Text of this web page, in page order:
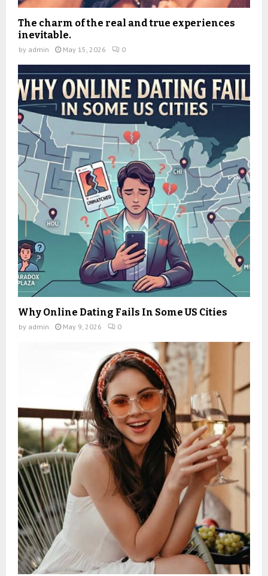
The charm of the real and true experiences
inevitable.
by admin May 15, 2026 0
Why Online Dating Fails In Some US Cities
by admin May 9, 2026 0